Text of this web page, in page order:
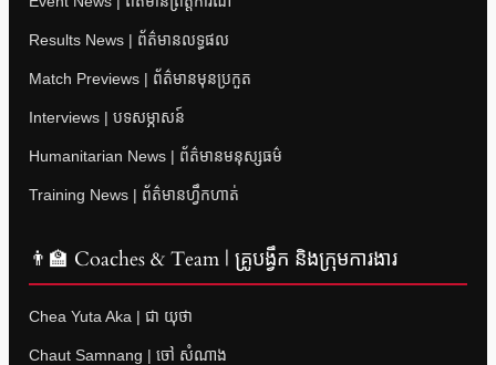
Results News | ព័ត៌មានលទ្ធផល
Match Previews | ព័ត៌មានមុនប្រកួត
Interviews | បទសម្ភាសន៍
Humanitarian News | ព័ត៌មានមនុស្សធម៌
Training News | ព័ត៌មានហ្វឹកហាត់
👨‍🏫 Coaches & Team | គ្រូបង្វឹក និងក្រុមការងារ
Chea Yuta Aka | ជា យុថា
Chaut Samnang | ចៅ សំណាង